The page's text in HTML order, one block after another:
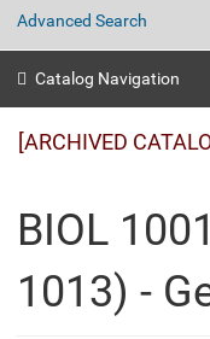
Advanced Search
Catalog Navigation
[ARCHIVED
BIOL
1013) -